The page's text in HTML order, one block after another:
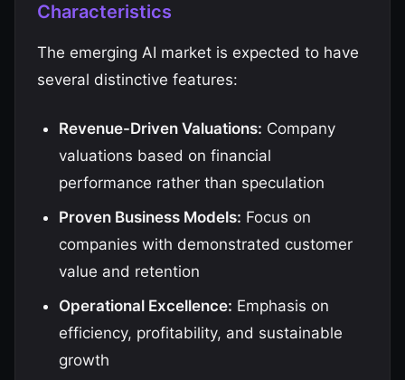
Characteristics
The emerging AI market is expected to have
several distinctive features:
Revenue-Driven Valuations: Company
valuations based on financial
performance rather than speculation
Proven Business Models: Focus on
companies with demonstrated customer
value and retention
Operational Excellence: Emphasis on
efficiency, profitability, and sustainable
growth